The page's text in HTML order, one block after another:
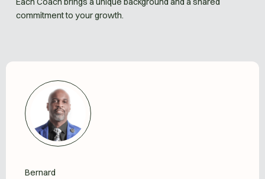
commitment to your growth.
Bernard